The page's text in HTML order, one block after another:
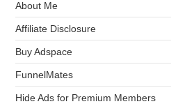
About Me
Affiliate Disclosure
Buy Adspace
FunnelMates
Hide Ads for Premium Members